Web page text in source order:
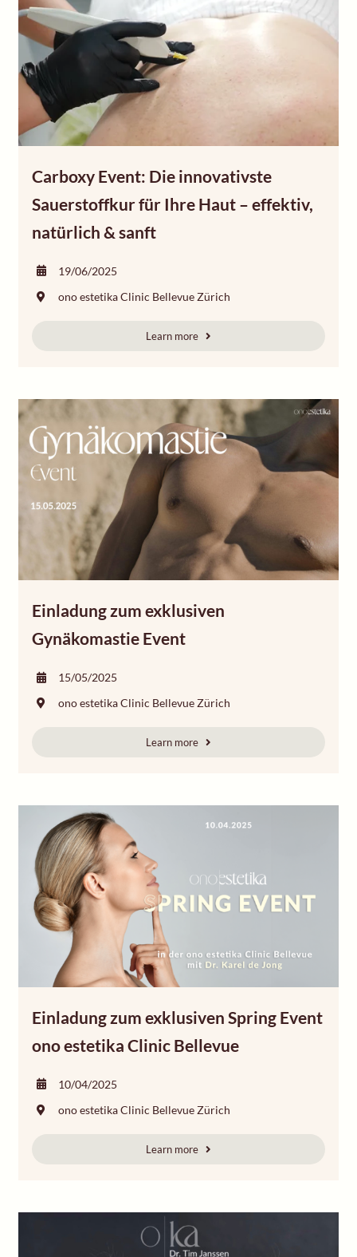
Carboxy Event: Die innovativste
Sauerstoffkur für Ihre Haut – effektiv,
natürlich & sanft
19/06/2025
ono estetika Clinic Bellevue Zürich
Learn more
Einladung zum exklusiven
Gynäkomastie Event
15/05/2025
ono estetika Clinic Bellevue Zürich
Learn more
Einladung zum exklusiven Spring Event
ono estetika Clinic Bellevue
10/04/2025
ono estetika Clinic Bellevue Zürich
Learn more